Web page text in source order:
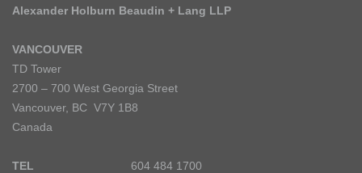
Alexander Holburn Beaudin + Lang LLP
VANCOUVER
TD Tower
2700 – 700 West Georgia Street
Vancouver, BC V7Y 1B8
Canada
TEL
604 484 1700